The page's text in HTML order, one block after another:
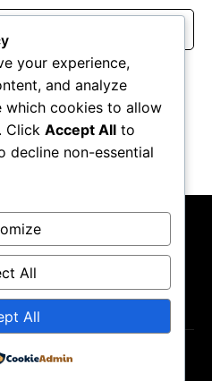
in this browser for the
PolicyTerms & Conditions
GP Newsroom.
your experience,
and analyze
which cookies to allow
. Click Accept All to
decline non-essential
All
All